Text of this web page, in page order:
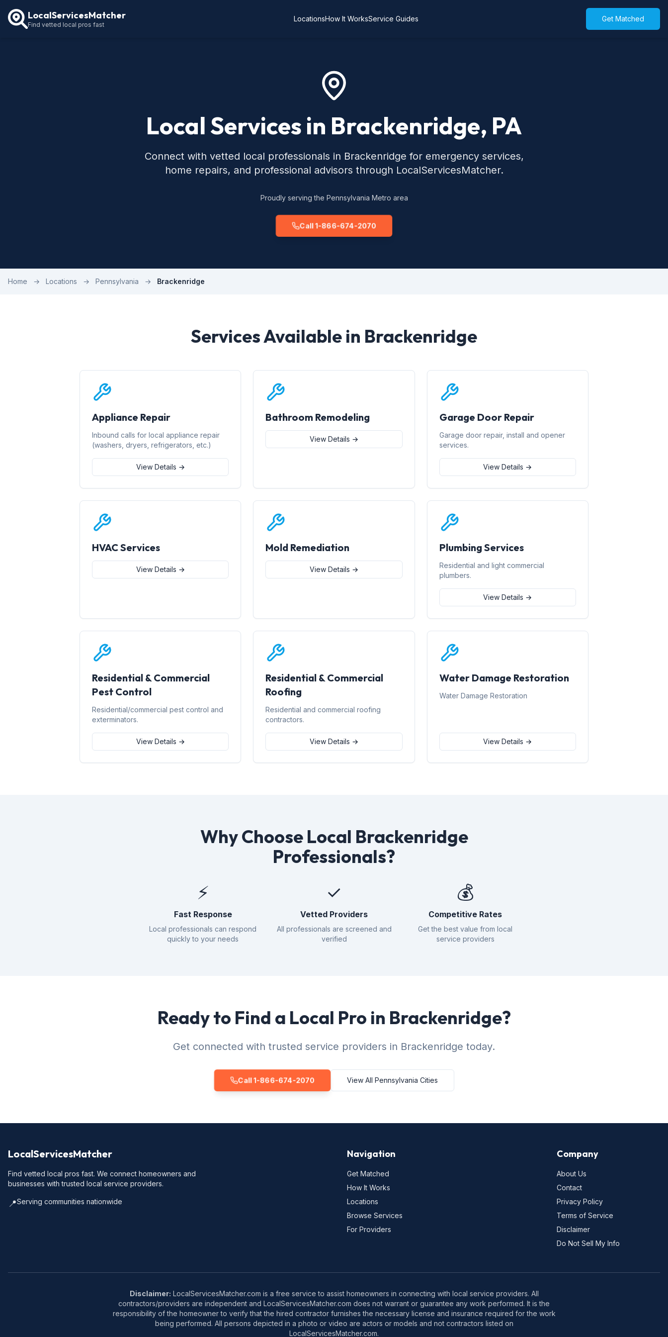
LocalServicesMatcher
Find vetted local pros fast
LocationsHow It WorksService Guides Get Matched
Local Services in Brackenridge, PA
Connect with vetted local professionals in Brackenridge for emergency services,
home repairs, and professional advisors through LocalServicesMatcher.
Proudly serving the Pennsylvania Metro area
Call 1-866-674-2070
Home → Locations → Pennsylvania → Brackenridge
Services Available in Brackenridge
Appliance Repair
Inbound calls for local appliance repair
(washers, dryers, refrigerators, etc.)
View Details →
Bathroom Remodeling
View Details →
Garage Door Repair
Garage door repair, install and opener
services.
View Details →
HVAC Services
View Details →
Mold Remediation
View Details →
Plumbing Services
Residential and light commercial
plumbers.
View Details →
Residential & Commercial
Pest Control
Residential/commercial pest control and
exterminators.
View Details →
Residential & Commercial
Roofing
Residential and commercial roofing
contractors.
View Details →
Water Damage Restoration
Water Damage Restoration
View Details →
Why Choose Local Brackenridge
Professionals?
⚡
Fast Response
Local professionals can respond
quickly to your needs
✓
Vetted Providers
All professionals are screened and
verified
💰
Competitive Rates
Get the best value from local
service providers
Ready to Find a Local Pro in Brackenridge?
Get connected with trusted service providers in Brackenridge today.
Call 1-866-674-2070 View All Pennsylvania Cities
LocalServicesMatcher
Find vetted local pros fast. We connect homeowners and
businesses with trusted local service providers.
📍Serving communities nationwide
Navigation
Get Matched
How It Works
Locations
Browse Services
For Providers
Company
About Us
Contact
Privacy Policy
Terms of Service
Disclaimer
Do Not Sell My Info
Disclaimer: LocalServicesMatcher.com is a free service to assist homeowners in connecting with local service providers. All
contractors/providers are independent and LocalServicesMatcher.com does not warrant or guarantee any work performed. It is the
responsibility of the homeowner to verify that the hired contractor furnishes the necessary license and insurance required for the work
being performed. All persons depicted in a photo or video are actors or models and not contractors listed on
LocalServicesMatcher.com.